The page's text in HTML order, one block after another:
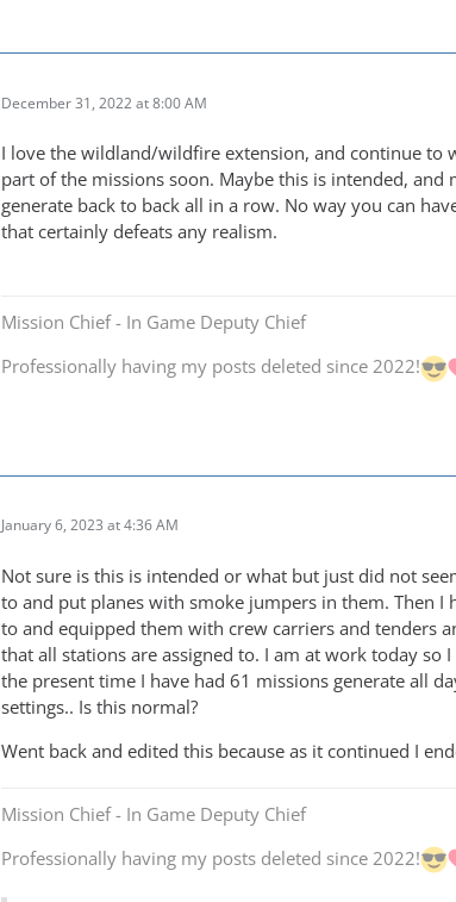
December 31, 2022 at 8:00 AM
I love the wildland/wildfire extension, and continue to
part of the missions soon. Maybe this is intended,
generate back to back all in a row. No way you can
that certainly defeats any realism.
Mission Chief - In Game Deputy Chief
Professionally having my posts deleted since 2022!
January 6, 2023 at 4:36 AM
Not sure is this is intended or what but just did not
to and put planes with smoke jumpers in them. Then
to and equipped them with crew carriers and tenders
that all stations are assigned to. I am at work today
the present time I have had 61 missions generate all
settings.. Is this normal?
Went back and edited this because as it continued I
Mission Chief - In Game Deputy Chief
Professionally having my posts deleted since 2022!